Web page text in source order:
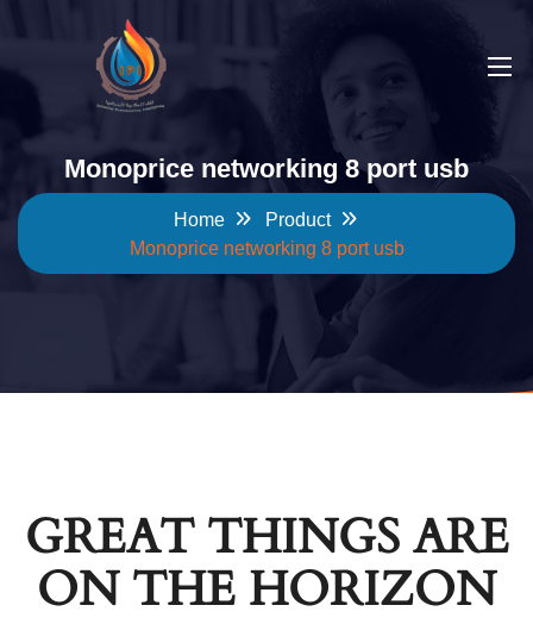
Monoprice networking 8 port usb
Home
Product
Monoprice networking 8 port usb
GREAT THINGS ARE
ON THE HORIZON